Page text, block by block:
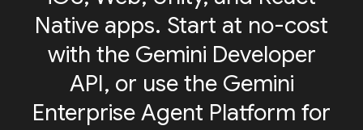
Native apps. Start at no-cost
with the Gemini Developer
API, or use the Gemini
Enterprise Agent Platform for